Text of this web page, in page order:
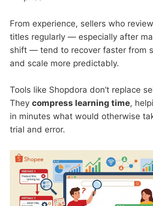
From experience, sellers who
titles regularly — especially after
shift — tend to recover faster from
and scale more predictably.
Tools like Shopdora don’t replace
They compress learning time,
in minutes what would otherwise
trial and error.